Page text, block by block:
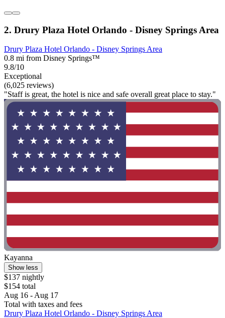
2. Drury Plaza Hotel Orlando - Disney Springs Area
Drury Plaza Hotel Orlando - Disney Springs Area
0.8 mi from Disney Springs™
9.8/10
Exceptional
(6,025 reviews)
"Staff is great, the hotel is nice and safe overall great place to stay."
Kayanna
Show less
$137 nightly
$154 total
Aug 16 - Aug 17
Total with taxes and fees
Drury Plaza Hotel Orlando - Disney Springs Area